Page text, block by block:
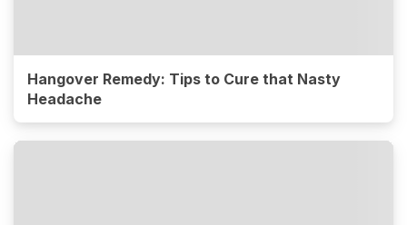
Hangover Remedy: Tips to Cure that Nasty
Headache